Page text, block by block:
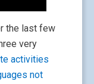
the last few
very
activities
not